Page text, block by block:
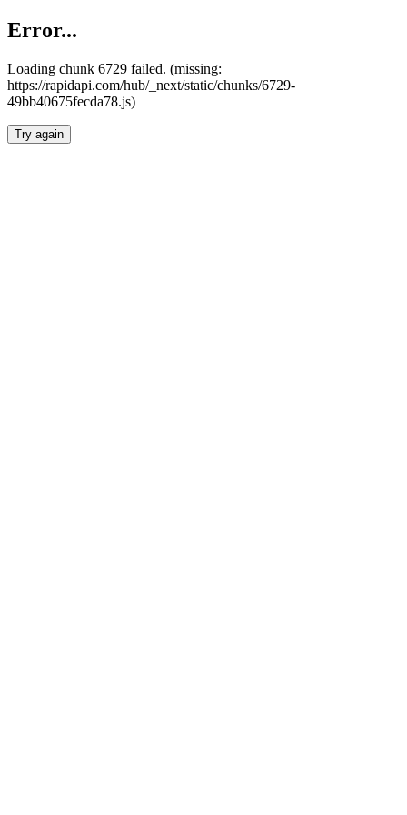
Error...
Loading chunk 6729 failed. (missing:
https://rapidapi.com/hub/_next/static/chunks/6729-
49bb40675fecda78.js)
Try again